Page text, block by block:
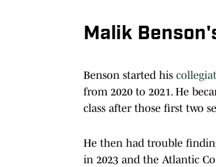
Malik
Benson started his
from 2020 to 2021. He
class after those first two
He then had trouble
in 2023 and the Atlantic